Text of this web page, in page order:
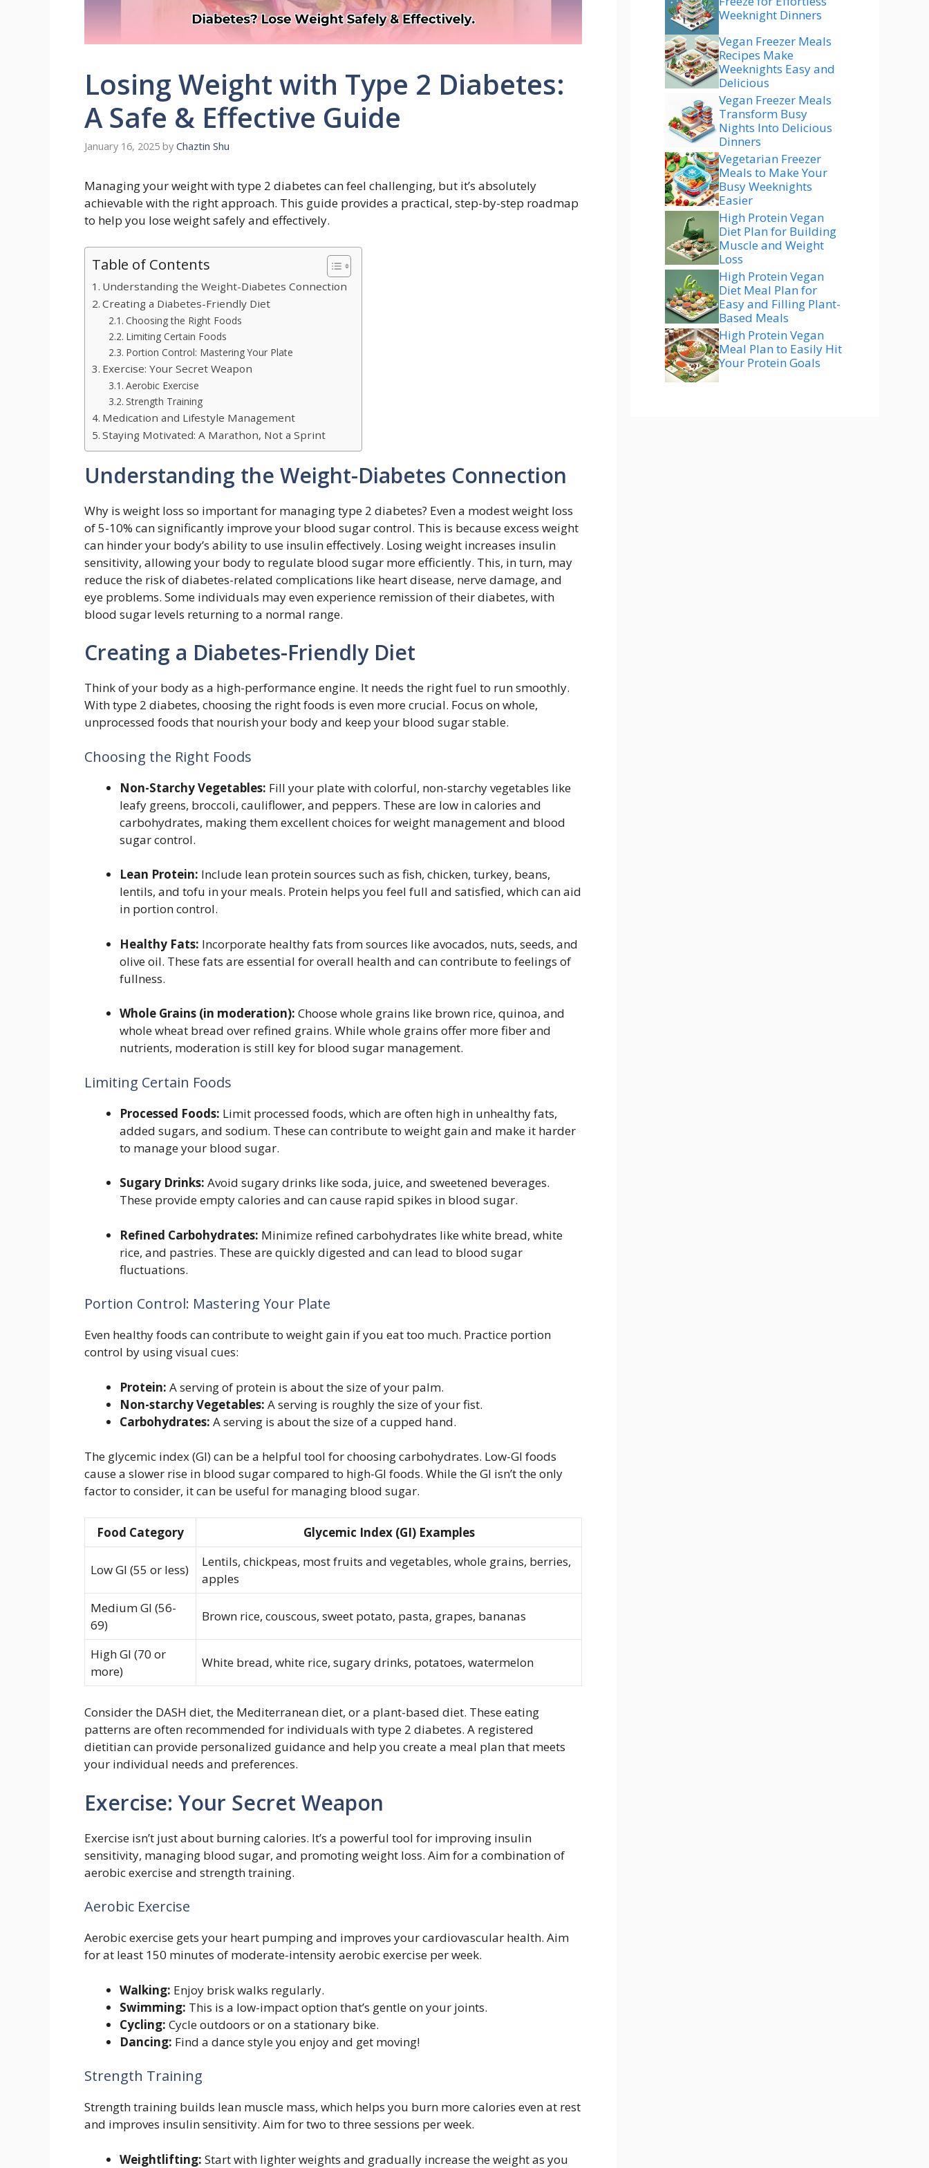
Losing Weight with Type 2 Diabetes:
A Safe & Effective Guide
January 16, 2025 by Chaztin Shu
Managing your weight with type 2 diabetes can feel challenging, but it’s absolutely
achievable with the right approach. This guide provides a practical, step-by-step roadmap
to help you lose weight safely and effectively.
Table of Contents
Understanding the Weight-Diabetes Connection
Creating a Diabetes-Friendly Diet
Choosing the Right Foods
Limiting Certain Foods
Portion Control: Mastering Your Plate
Exercise: Your Secret Weapon
Aerobic Exercise
Strength Training
Medication and Lifestyle Management
Staying Motivated: A Marathon, Not a Sprint
Understanding the Weight-Diabetes Connection
Why is weight loss so important for managing type 2 diabetes? Even a modest weight loss
of 5-10% can significantly improve your blood sugar control. This is because excess weight
can hinder your body’s ability to use insulin effectively. Losing weight increases insulin
sensitivity, allowing your body to regulate blood sugar more efficiently. This, in turn, may
reduce the risk of diabetes-related complications like heart disease, nerve damage, and
eye problems. Some individuals may even experience remission of their diabetes, with
blood sugar levels returning to a normal range.
Creating a Diabetes-Friendly Diet
Think of your body as a high-performance engine. It needs the right fuel to run smoothly.
With type 2 diabetes, choosing the right foods is even more crucial. Focus on whole,
unprocessed foods that nourish your body and keep your blood sugar stable.
Choosing the Right Foods
Non-Starchy Vegetables: Fill your plate with colorful, non-starchy vegetables like
leafy greens, broccoli, cauliflower, and peppers. These are low in calories and
carbohydrates, making them excellent choices for weight management and blood
sugar control.
Lean Protein: Include lean protein sources such as fish, chicken, turkey, beans,
lentils, and tofu in your meals. Protein helps you feel full and satisfied, which can aid
in portion control.
Healthy Fats: Incorporate healthy fats from sources like avocados, nuts, seeds, and
olive oil. These fats are essential for overall health and can contribute to feelings of
fullness.
Whole Grains (in moderation): Choose whole grains like brown rice, quinoa, and
whole wheat bread over refined grains. While whole grains offer more fiber and
nutrients, moderation is still key for blood sugar management.
Limiting Certain Foods
Processed Foods: Limit processed foods, which are often high in unhealthy fats,
added sugars, and sodium. These can contribute to weight gain and make it harder
to manage your blood sugar.
Sugary Drinks: Avoid sugary drinks like soda, juice, and sweetened beverages.
These provide empty calories and can cause rapid spikes in blood sugar.
Refined Carbohydrates: Minimize refined carbohydrates like white bread, white
rice, and pastries. These are quickly digested and can lead to blood sugar
fluctuations.
Portion Control: Mastering Your Plate
Even healthy foods can contribute to weight gain if you eat too much. Practice portion
control by using visual cues:
Protein: A serving of protein is about the size of your palm.
Non-starchy Vegetables: A serving is roughly the size of your fist.
Carbohydrates: A serving is about the size of a cupped hand.
The glycemic index (GI) can be a helpful tool for choosing carbohydrates. Low-GI foods
cause a slower rise in blood sugar compared to high-GI foods. While the GI isn’t the only
factor to consider, it can be useful for managing blood sugar.
Food Category Glycemic Index (GI) Examples
Low GI (55 or less)
Lentils, chickpeas, most fruits and vegetables, whole grains, berries,
apples
Medium GI (56-
69)
Brown rice, couscous, sweet potato, pasta, grapes, bananas
High GI (70 or
more)
White bread, white rice, sugary drinks, potatoes, watermelon
Consider the DASH diet, the Mediterranean diet, or a plant-based diet. These eating
patterns are often recommended for individuals with type 2 diabetes. A registered
dietitian can provide personalized guidance and help you create a meal plan that meets
your individual needs and preferences.
Exercise: Your Secret Weapon
Exercise isn’t just about burning calories. It’s a powerful tool for improving insulin
sensitivity, managing blood sugar, and promoting weight loss. Aim for a combination of
aerobic exercise and strength training.
Aerobic Exercise
Aerobic exercise gets your heart pumping and improves your cardiovascular health. Aim
for at least 150 minutes of moderate-intensity aerobic exercise per week.
Walking: Enjoy brisk walks regularly.
Swimming: This is a low-impact option that’s gentle on your joints.
Cycling: Cycle outdoors or on a stationary bike.
Dancing: Find a dance style you enjoy and get moving!
Strength Training
Strength training builds lean muscle mass, which helps you burn more calories even at rest
and improves insulin sensitivity. Aim for two to three sessions per week.
Weightlifting: Start with lighter weights and gradually increase the weight as you
Weeknight Dinners
Vegan Freezer Meals
Recipes Make
Weeknights Easy and
Delicious
Vegan Freezer Meals
Transform Busy
Nights Into Delicious
Dinners
Vegetarian Freezer
Meals to Make Your
Busy Weeknights
Easier
High Protein Vegan
Diet Plan for Building
Muscle and Weight
Loss
High Protein Vegan
Diet Meal Plan for
Easy and Filling Plant-
Based Meals
High Protein Vegan
Meal Plan to Easily Hit
Your Protein Goals